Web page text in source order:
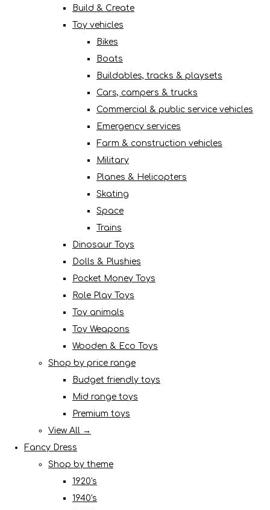
Build & Create
Toy vehicles
Bikes
Boats
Buildables, tracks & playsets
Cars, campers & trucks
Commercial & public service vehicles
Emergency services
Farm & construction vehicles
Military
Planes & Helicopters
Skating
Space
Trains
Dinosaur Toys
Dolls & Plushies
Pocket Money Toys
Role Play Toys
Toy animals
Toy Weapons
Wooden & Eco Toys
Shop by price range
Budget friendly toys
Mid range toys
Premium toys
View All →
Fancy Dress
Shop by theme
1920's
1940's